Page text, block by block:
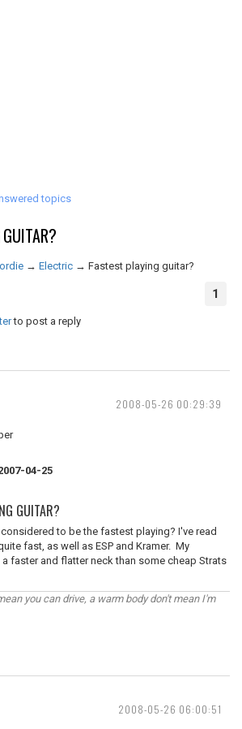
topics
→ Electric → Fastest playing guitar?
1
to post a reply
2008-05-26 00:29:39
04-25
GUITAR?
to be the fastest playing? I've read
fast, as well as ESP and Kramer. My
faster and flatter neck than some cheap Strats
you can drive, a warm body don't mean I'm
2008-05-26 06:00:51